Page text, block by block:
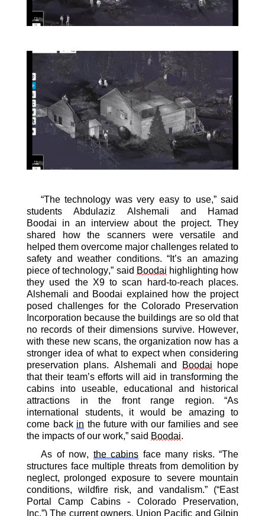
“The technology was very easy to use,” said
students Abdulaziz Alshemali and Hamad
Boodai
in an interview about the project. They
shared how the scanners were versatile and
helped them overcome major challenges related to
safety and weather conditions. “It’s an amazing
piece of technology,” said Boodai highlighting how
they used the X9to scan hard-to-reach places.
Alshemali and Boodai explained how the project
posed challenges for the Colorado Preservation
Incorporation because the buildings are so old that
no records of their dimensions survive. However,
with these new scans, theorganization now has a
stronger idea of what to expect when considering
preservation plans. Alshemali and Boodai hope
that their team’s efforts willaid in transforming the
cabins into useable, educational
and historical
attractions in the front range region. “As
international students, it would be amazing to
come back in the future with our families and see
the impacts of our work,” said Boodai.
As of now, the cabins face many risks. “The
structures face multiple threats from demolition by
neglect, prolonged exposure to severe mountain
conditions, wildfire risk, and vandalism.” (“East
Portal Camp Cabins - Colorado Preservation,
Inc.”) The current owners, Union Pacific and Gilpin